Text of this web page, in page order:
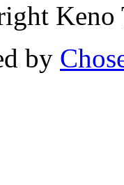
Keno
by